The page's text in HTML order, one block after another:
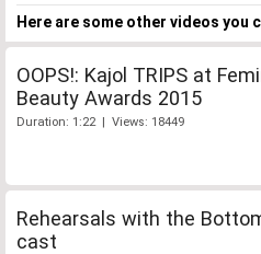
Here are some other videos you
OOPS!: Kajol TRIPS at
Beauty Awards 2015
Duration: 1:22 | Views: 18449
Rehearsals with the
cast